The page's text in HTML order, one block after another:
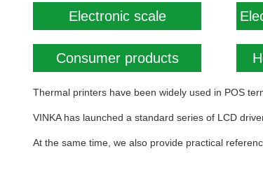
Electronic scale
Consumer products
Thermal printers have been widely used in POS
VINKA has launched a standard series of LCD
At the same time, we also provide practical